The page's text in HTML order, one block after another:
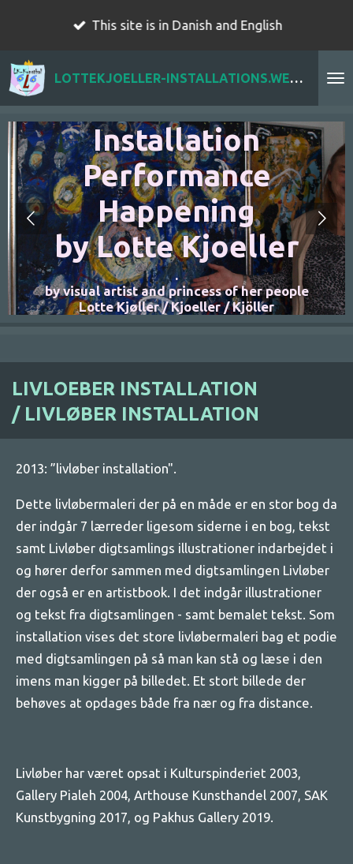
main
content
LOTTEKJOELLER-INSTALLATIONS.WEBADOR.COM
This site is in Danish and English
Installation
Performance
Happening
by Lotte Kjoeller
.
by visual artist and princess of her people
Lotte Kjøller / Kjoeller / Kjöller
LIVLOEBER INSTALLATION
/ LIVLØBER INSTALLATION
2013: ”livløber installation".
Dette livløbermaleri der på en måde er en stor bog da
der indgår 7 lærreder ligesom siderne i en bog, tekst
samt Livløber digtsamlings illustrationer indarbejdet i
og hører derfor sammen med digtsamlingen Livløber
der også er en artistbook. I det indgår illustrationer
og tekst fra digtsamlingen - samt bemalet tekst. Som
installation vises det store livløbermaleri bag et podie
med digtsamlingen på så man kan stå og læse i den
imens man kigger på billedet. Et stort billede der
behøves at opdages både fra nær og fra distance.
Livløber har været opsat i Kulturspinderiet 2003,
Gallery Pialeh 2004, Arthouse Kunsthandel 2007, SAK
Kunstbygning 2017, og Pakhus Gallery 2019.